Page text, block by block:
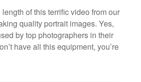
of this terrific video from our
quality portrait images. Yes,
by top photographers in their
have all this equipment, you’re